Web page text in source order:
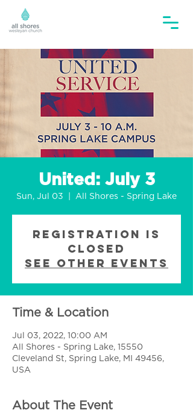
United: July 3
Sun, Jul 03 All Shores - Spring Lake
Registration is
closed
See other events
Time & Location
Jul 03, 2022, 10:00 AM
All Shores - Spring Lake, 15550
Cleveland St, Spring Lake, MI 49456,
USA
About The Event